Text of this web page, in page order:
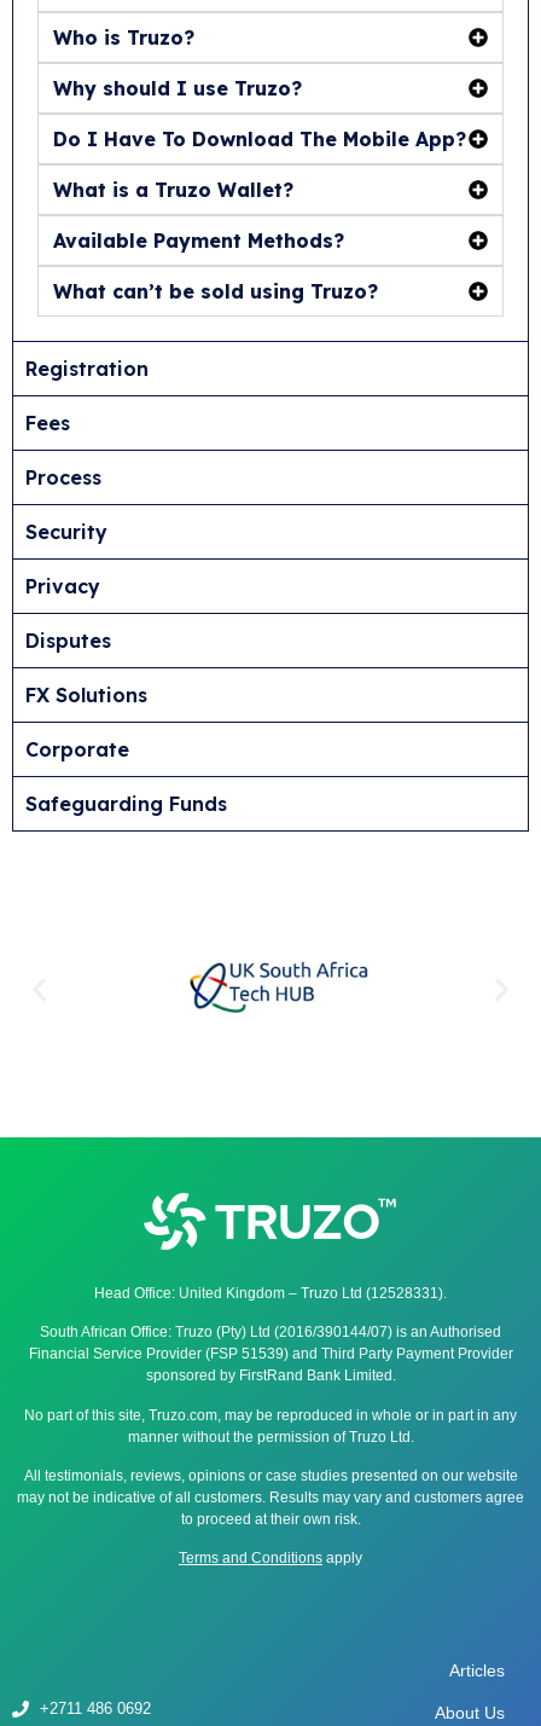
Who is Truzo?
Why should I use Truzo?
Do I Have To Download The Mobile App?
What is a Truzo Wallet?
Available Payment Methods?
What can’t be sold using Truzo?
Registration
Fees
Process
Security
Privacy
Disputes
FX Solutions
Corporate
Safeguarding Funds
Head Office: United Kingdom – Truzo Ltd (12528331).
South African Office: Truzo (Pty) Ltd (2016/390144/07) is an Authorised
Financial Service Provider (FSP 51539) and Third Party Payment Provider
sponsored by FirstRand Bank Limited.
No part of this site, Truzo.com, may be reproduced in whole or in part in any
manner without the permission of Truzo Ltd.
All testimonials, reviews, opinions or case studies presented on our website
may not be indicative of all customers. Results may vary and customers agree
to proceed at their own risk.
Terms and Conditions apply
+2711 486 0692
Articles
About Us